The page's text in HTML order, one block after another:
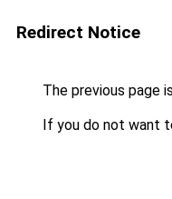
Redirect Notice
The previous page
If you do not want